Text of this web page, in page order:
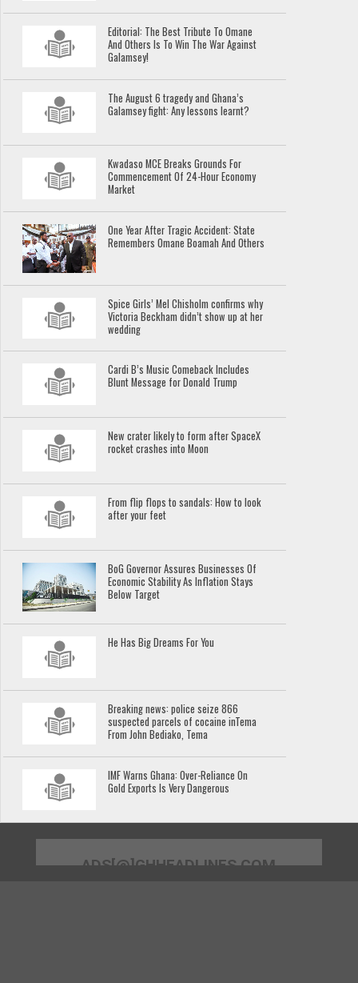
Editorial: The Best Tribute To Omane
And Others Is To Win The War Against
Galamsey!
The August 6 tragedy and Ghana’s
Galamsey fight: Any lessons learnt?
Kwadaso MCE Breaks Grounds For
Commencement Of 24-Hour Economy
Market
One Year After Tragic Accident: State
Remembers Omane Boamah And Others
Spice Girls’ Mel Chisholm confirms why
Victoria Beckham didn’t show up at her
wedding
Cardi B’s Music Comeback Includes
Blunt Message for Donald Trump
New crater likely to form after SpaceX
rocket crashes into Moon
From flip flops to sandals: How to look
after your feet
BoG Governor Assures Businesses Of
Economic Stability As Inflation Stays
Below Target
He Has Big Dreams For You
Breaking news: police seize 866
suspected parcels of cocaine inTema
From John Bediako, Tema
IMF Warns Ghana: Over-Reliance On
Gold Exports Is Very Dangerous
ADS[@]GHHEADLINES.COM